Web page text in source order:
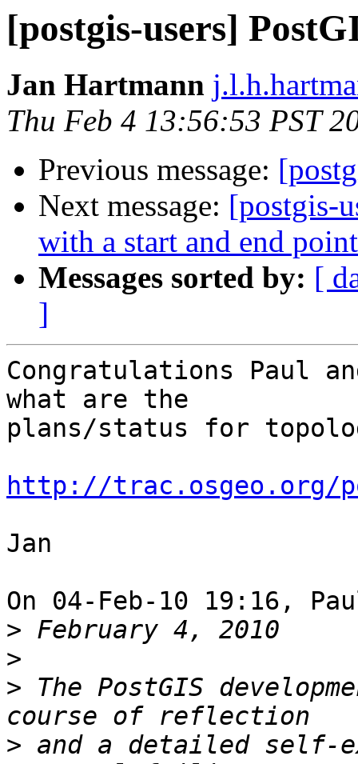
[postgis-users]
Jan Hartmann
Thu Feb 4 13:56:53 PST
Previous message:
Next message: [postgis-
with a start and end point
Messages sorted by: [
]
Congratulations Paul
what are the
plans/status for
http://trac.osgeo.org/
Jan
On 04-Feb-10 19:16,
>
>
> The PostGIS
> and a detailed self-